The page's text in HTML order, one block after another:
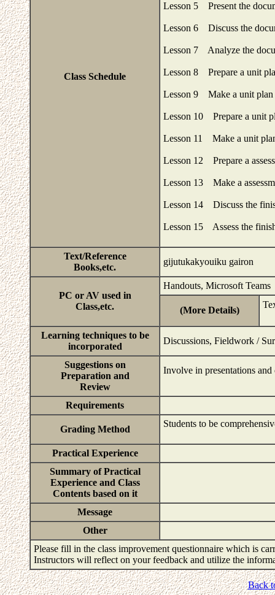
Class Schedule
Lesson 5 Present the
Lesson 6 Discuss the
Lesson 7 Analyze the
Lesson 8 Prepare a unit
Lesson 9 Make a unit plan
Lesson 10 Prepare a unit
Lesson 11 Make a unit
Lesson 12 Prepare a
Lesson 13 Make a
Lesson 14 Discuss the
Lesson 15 Assess the
Text/Reference
Books,etc.
gijutukakyouiku gairon
PC or AV used in
Class,etc.
Handouts, Microsoft Teams
(More Details)
Learning techniques to be
incorporated
Discussions, Fieldwork /
Suggestions on
Preparation and
Review
Involve in presentations and
Requirements
Grading Method
Students to be
Practical Experience
Summary of Practical
Experience and Class
Contents based on it
Message
Other
Please fill in the class improvement questionnaire which is
Instructors will reflect on your feedback and utilize the
Back